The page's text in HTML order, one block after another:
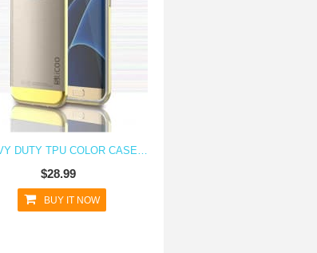
HEAVY DUTY TPU COLOR CASE FOR GALAXY S7
$28.99
BUY IT NOW